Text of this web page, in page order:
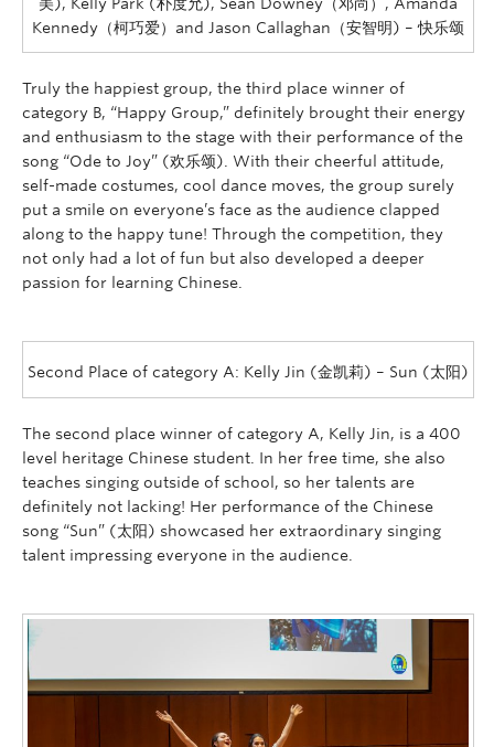
Kennedy（柯巧爱）and Jason Callaghan（安智明) – 快乐颂
Truly the happiest group, the third place winner of
category B, “Happy Group,” definitely brought their energy
and enthusiasm to the stage with their performance of the
song “Ode to Joy” (欢乐颂). With their cheerful attitude,
self-made costumes, cool dance moves, the group surely
put a smile on everyone’s face as the audience clapped
along to the happy tune! Through the competition, they
not only had a lot of fun but also developed a deeper
passion for learning Chinese.
Second Place of category A: Kelly Jin (金凯莉) – Sun (太阳)
The second place winner of category A, Kelly Jin, is a 400
level heritage Chinese student. In her free time, she also
teaches singing outside of school, so her talents are
definitely not lacking! Her performance of the Chinese
song “Sun” (太阳) showcased her extraordinary singing
talent impressing everyone in the audience.